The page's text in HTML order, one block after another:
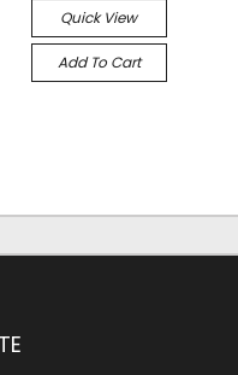
Quick View
Add To Cart